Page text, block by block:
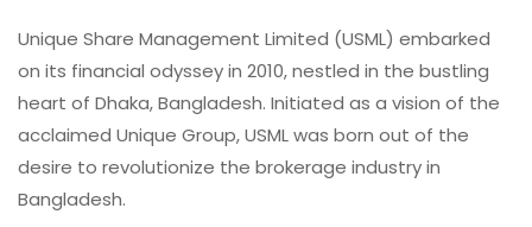
Unique Share Management Limited (USML) embarked
on its financial odyssey in 2010, nestled in the bustling
heart of Dhaka, Bangladesh. Initiated as a vision of the
acclaimed Unique Group, USML was born out of the
desire to revolutionize the brokerage industry in
Bangladesh.